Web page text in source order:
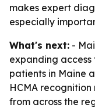
makes expert
especially
What's next: -
expanding
patients in Maine
HCMA
from across the